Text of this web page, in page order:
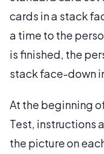
cards in a stack
a time to the
is finished, the
stack face-down
At the beginning
Test, instructions
the picture on